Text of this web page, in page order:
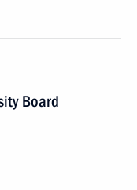
Board